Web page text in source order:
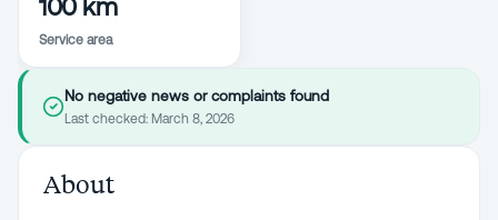
100 km
Service area
No negative news or complaints found
Last checked: March 8, 2026
About